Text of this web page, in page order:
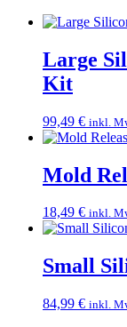
Large
Kit
99,49 € inkl.
Mold
18,49 € inkl.
Small
84,99 € inkl.